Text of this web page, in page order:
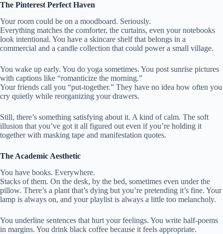
The Pinterest Perfect Haven
Your room could be on a moodboard. Seriously.
Everything matches the comforter, the curtains, even your notebooks
look intentional. You have a skincare shelf that belongs in a
commercial and a candle collection that could power a small village.
You wake up early. You do yoga sometimes. You post sunrise pictures
with captions like “romanticize the morning.”
Your friends call you “put-together.” They have no idea how often you
cry quietly while reorganizing your drawers.
Still, there’s something satisfying about it. A kind of calm. The soft
illusion that you’ve got it all figured out even if you’re holding it
together with masking tape and manifestation quotes.
The Academic Aesthetic
You have books. Everywhere.
Stacks of them. On the desk, by the bed, sometimes even under the
pillow. There’s a plant that’s dying but you’re pretending it’s fine. Your
lamp is always on, and your playlist is always a little too melancholy.
You underline sentences that hurt your feelings. You write half-poems
in margins. You drink black coffee because it feels appropriate.